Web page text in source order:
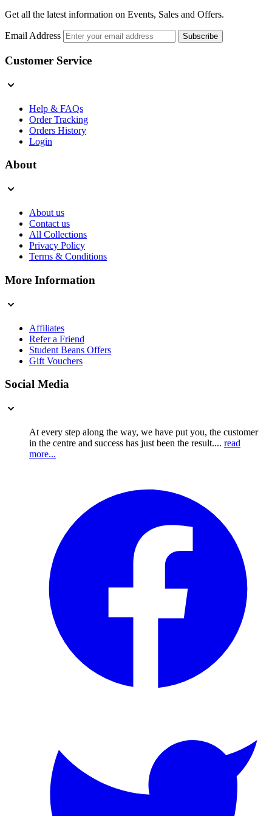
Get all the latest information on Events, Sales and Offers.
Email Address Subscribe
Customer Service
Help & FAQs
Order Tracking
Orders History
Login
About
About us
Contact us
All Collections
Privacy Policy
Terms & Conditions
More Information
Affiliates
Refer a Friend
Student Beans Offers
Gift Vouchers
Social Media
At every step along the way, we have put you, the customer
in the centre and success has just been the result.... read
more...